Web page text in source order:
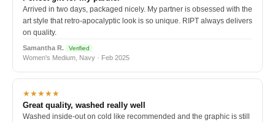
Arrived in two days, packaged nicely. My partner is obsessed with the
art style that retro-apocalyptic look is so unique. RIPT always delivers
on quality.
Samantha R. Verified
Women's Medium, Navy · Feb 2025
★★★★★
Great quality, washed really well
Washed inside-out on cold like recommended and the graphic is still